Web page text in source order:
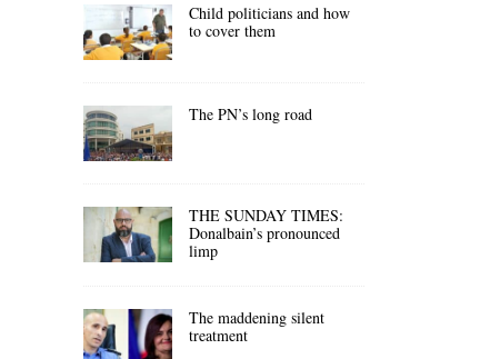
Child politicians and how
to cover them
The PN’s long road
THE SUNDAY TIMES:
Donalbain’s pronounced
limp
The maddening silent
treatment